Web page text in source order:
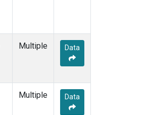
Multiple Data
Multiple Data